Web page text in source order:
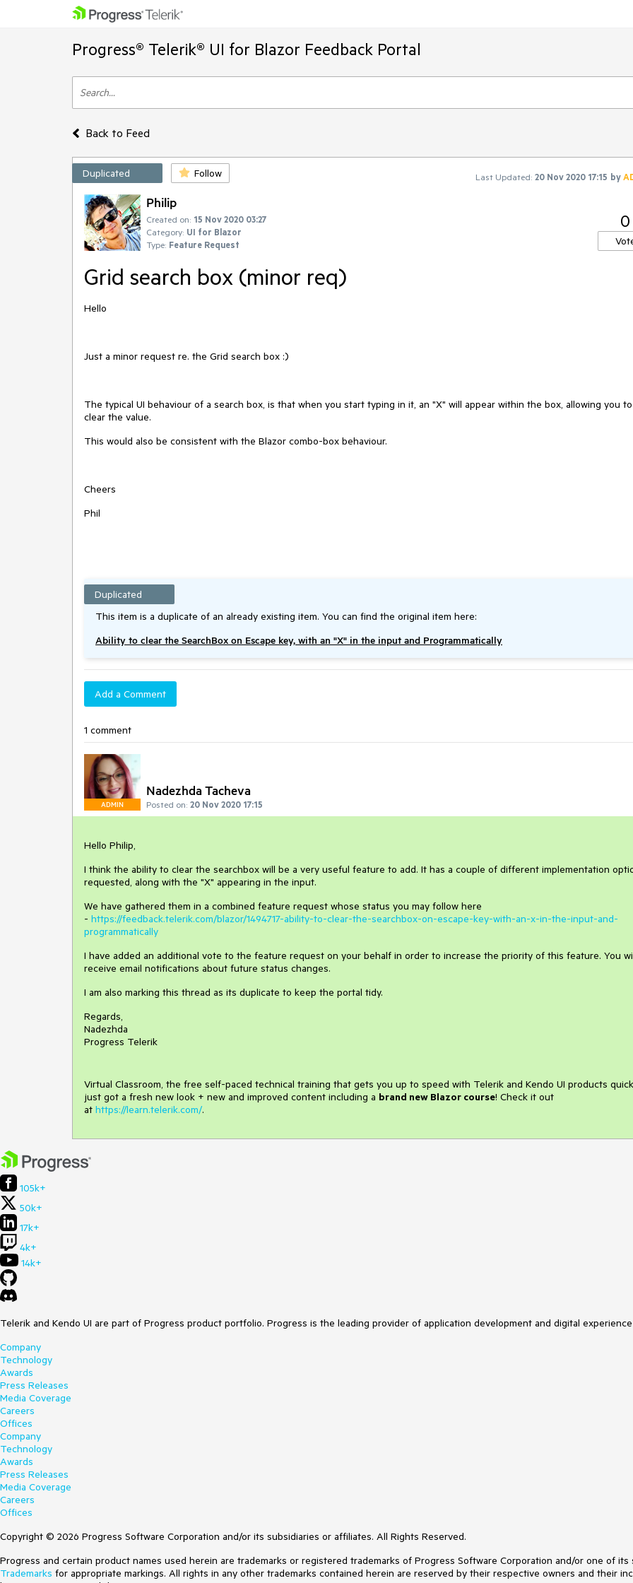
Progress® Telerik® UI for Blazor Feedback Portal
Back to Feed
Duplicated Follow Last Updated: 20 Nov 2020 17:15 by
Philip
Created on: 15 Nov 2020 03:27
Category: UI for Blazor
Type: Feature Request
0
Grid search box (minor req)
Hello
Just a minor request re. the Grid search box :)
The typical UI behaviour of a search box, is that when you start typing in it, an "X" will appear within the box, allowing you to
clear the value.
This would also be consistent with the Blazor combo-box behaviour.
Cheers
Phil
Duplicated
This item is a duplicate of an already existing item. You can find the original item here:
Ability to clear the SearchBox on Escape key, with an "X" in the input and Programmatically
Add a Comment
1 comment
ADMIN
Nadezhda Tacheva
Posted on: 20 Nov 2020 17:15
Hello Philip,
I think the ability to clear the searchbox will be a very useful feature to add. It has a couple of different implementation
requested, along with the "X" appearing in the input.
We have gathered them in a combined feature request whose status you may follow here
- https://feedback.telerik.com/blazor/1494717-ability-to-clear-the-searchbox-on-escape-key-with-an-x-in-the-input-and-
programmatically
I have added an additional vote to the feature request on your behalf in order to increase the priority of this feature. You
receive email notifications about future status changes.
I am also marking this thread as its duplicate to keep the portal tidy.
Regards,
Nadezhda
Progress Telerik
Virtual Classroom, the free self-paced technical training that gets you up to speed with Telerik and Kendo UI products
just got a fresh new look + new and improved content including a brand new Blazor course! Check it out
at https://learn.telerik.com/.
105k+
50k+
17k+
4k+
14k+
Telerik and Kendo UI are part of Progress product portfolio. Progress is the leading provider of application development and digital
Company
Technology
Awards
Press Releases
Media Coverage
Careers
Offices
Company
Technology
Awards
Press Releases
Media Coverage
Careers
Offices
Copyright © 2026 Progress Software Corporation and/or its subsidiaries or affiliates. All Rights Reserved.
Progress and certain product names used herein are trademarks or registered trademarks of Progress Software Corporation and/or one of
Trademarks for appropriate markings. All rights in any other trademarks contained herein are reserved by their respective owners and their